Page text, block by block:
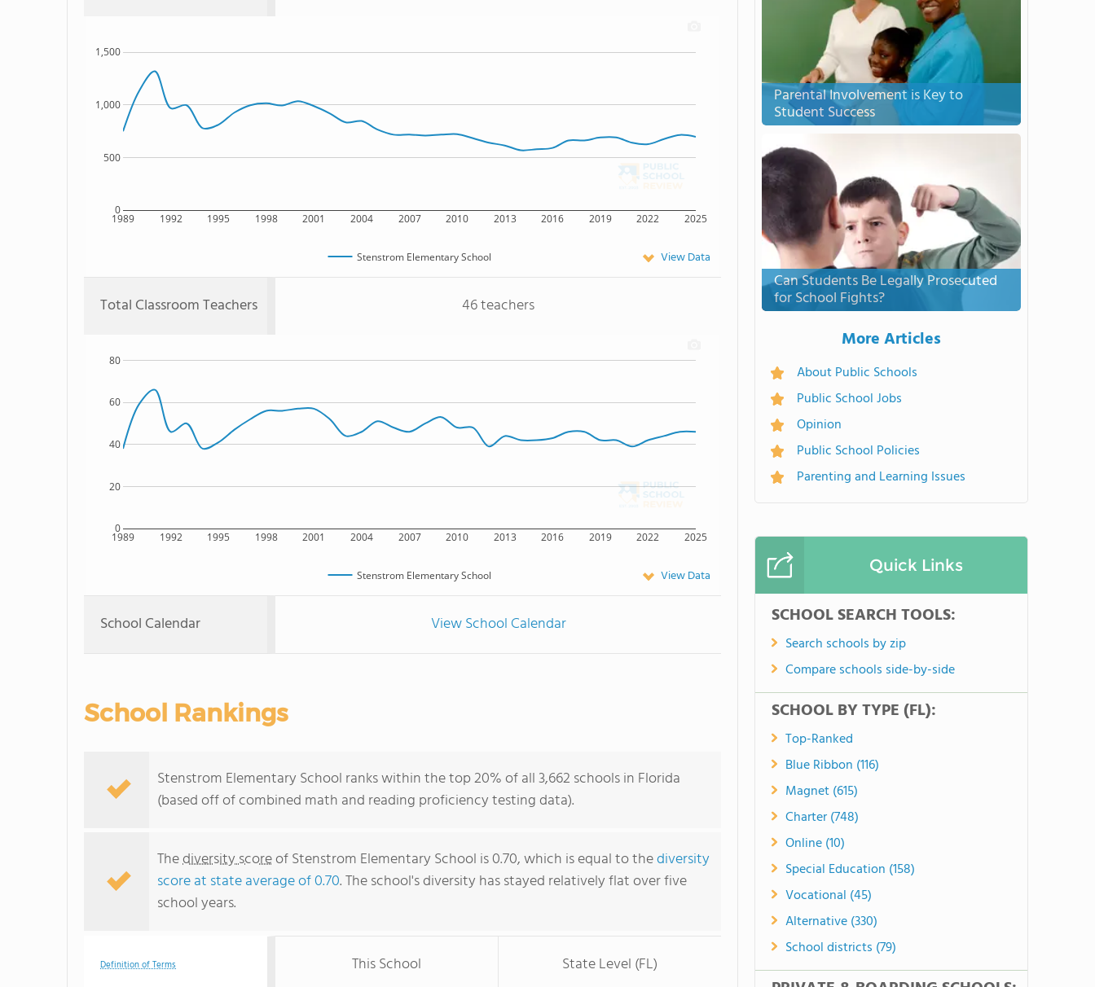
1989 1992 1995 1998 2001 2004 2007 2010 2013 2016 2019 2022 2025
0
500
1,000
1,500
Stenstrom Elementary School View Data
Total Classroom Teachers 46 teachers
1989 1992 1995 1998 2001 2004 2007 2010 2013 2016 2019 2022 2025
0
20
40
60
80
Stenstrom Elementary School View Data
School Calendar View School Calendar
School Rankings
Stenstrom Elementary School ranks within the top 20% of all 3,662 schools in Florida
(based off of combined math and reading proficiency testing data).
Thediversity scoreof Stenstrom Elementary School is 0.70, which is equal to thediversity
score at state average of 0.70. The school's diversity has stayed relatively flat over five
school years.
Definition of Terms This School State Level (FL)
Parental Involvement is Key to
Student Success
Can Students Be Legally Prosecuted
for School Fights?
More Articles
About Public Schools
Public School Jobs
Opinion
Public School Policies
Parenting and Learning Issues
Quick Links
SCHOOL SEARCH TOOLS:
Search schools by zip
Compare schools side-by-side
SCHOOL BY TYPE (FL):
Top-Ranked
Blue Ribbon (116)
Magnet (615)
Charter (748)
Online (10)
Special Education (158)
Vocational (45)
Alternative (330)
School districts (79)